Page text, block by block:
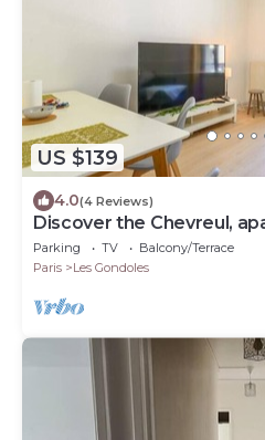
US $139
4.0(4 Reviews)
Discover the Chevreul,
4 travellers
Parking TV
Balcony/Terrace
Paris
Les Gondoles